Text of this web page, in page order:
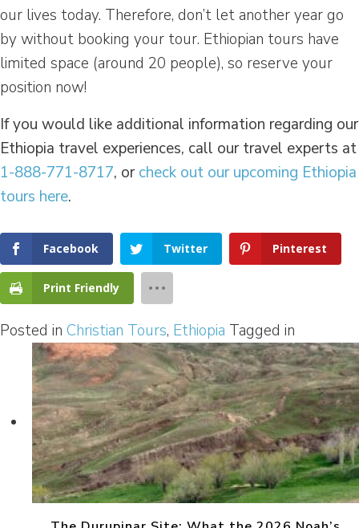
our lives today. Therefore, don’t let another year go
by without booking your tour. Ethiopian tours have
limited space (around 20 people), so reserve your
position now!
If you would like additional information regarding our
Ethiopia travel experiences, call our travel experts at
1-888-771-8717, orcheck out our upcoming Ethiopia
tours here.
Facebook Twitter Pinterest
Print Friendly
Posted in Christian Tours, Ethiopia Tagged in